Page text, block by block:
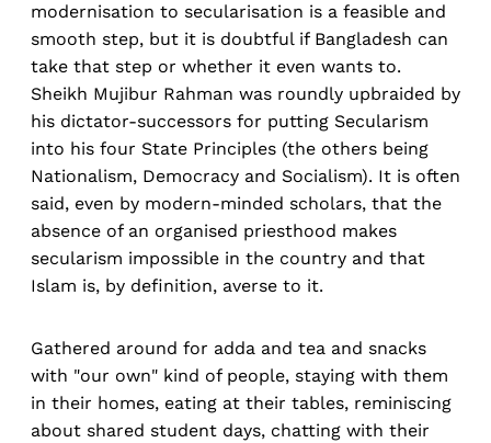
modernisation to secularisation is a feasible and
smooth step, but it is doubtful if Bangladesh can
take that step or whether it even wants to.
Sheikh Mujibur Rahman was roundly upbraided by
his dictator-successors for putting Secularism
into his four State Principles (the others being
Nationalism, Democracy and Socialism). It is often
said, even by modern-minded scholars, that the
absence of an organised priesthood makes
secularism impossible in the country and that
Islam is, by definition, averse to it.
Gathered around for adda and tea and snacks
with "our own" kind of people, staying with them
in their homes, eating at their tables, reminiscing
about shared student days, chatting with their